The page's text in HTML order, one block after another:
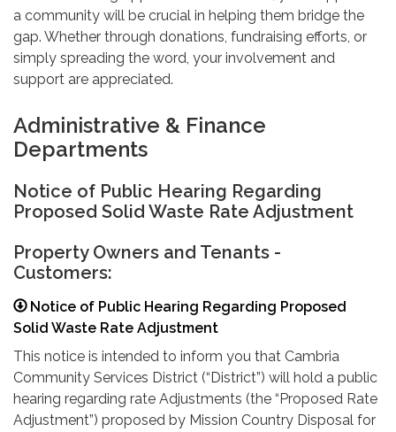
a community will be crucial in helping them bridge the
gap. Whether through donations, fundraising efforts, or
simply spreading the word, your involvement and
support are appreciated.
Administrative & Finance
Departments
Notice of Public Hearing Regarding
Proposed Solid Waste Rate Adjustment
Property Owners and Tenants -
Customers:
Notice of Public Hearing Regarding Proposed
Solid Waste Rate Adjustment
This notice is intended to inform you that Cambria
Community Services District (“District”) will hold a public
hearing regarding rate Adjustments (the “Proposed Rate
Adjustment”) proposed by Mission Country Disposal for